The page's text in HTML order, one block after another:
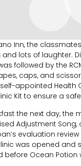
Inn, the
lots of laughter.
followed by the
caps, and
appointed Health
Kit to ensure a
the next day, the
Adjustment
evaluation
was opened and
before Ocean Potion